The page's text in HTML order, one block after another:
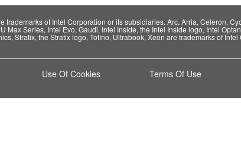
of Intel Corporation or its subsidiaries. Arc, Arria, Celeron,
Series, Intel Evo, Gaudi, Intel Inside, the Intel Inside logo, Intel
Stratix, the Stratix logo, Tofino, Ultrabook, Xeon are trademarks of
Use Of Cookies Terms Of Use